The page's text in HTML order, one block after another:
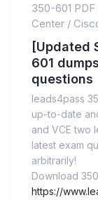
350-601 PDF
Center /
[Updated
601
questions
leads4pass
up-to-date
and VCE two
latest exam
arbitrarily!
Download
https://